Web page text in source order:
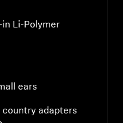
Li-Polymer
ears
adapters